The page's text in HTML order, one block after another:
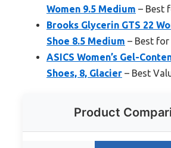
Women 9.5 Medium – Best
Brooks Glycerin GTS 22
Shoe 8.5 Medium – Best for
ASICS Women’s Gel-
Shoes, 8, Glacier – Best
Product